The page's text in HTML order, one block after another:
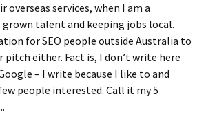
services, when I am a
talent and keeping jobs local.
for SEO people outside Australia to
either. Fact is, I don’t write here
– I write because I like to and
people interested. Call it my 5